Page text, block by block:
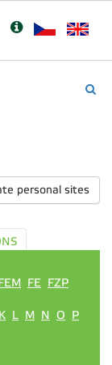
personal sites
FE FZP
K L M N O
P